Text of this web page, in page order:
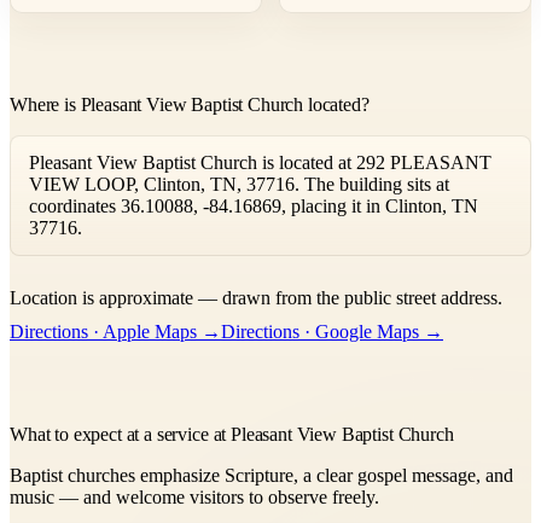
Where is Pleasant View Baptist Church located?
Pleasant View Baptist Church is located at 292 PLEASANT
VIEW LOOP, Clinton, TN, 37716. The building sits at
coordinates 36.10088, -84.16869, placing it in Clinton, TN
37716.
+
Location is approximate — drawn from the public street address.
Directions · Apple Maps →Directions · Google Maps →
What to expect at a service at Pleasant View Baptist Church
Baptist churches emphasize Scripture, a clear gospel message, and
music — and welcome visitors to observe freely.